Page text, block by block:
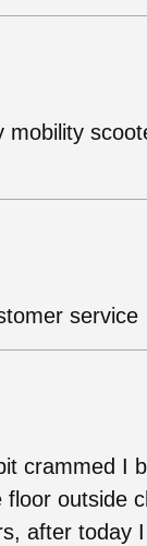
service
crammed I
outside
after today